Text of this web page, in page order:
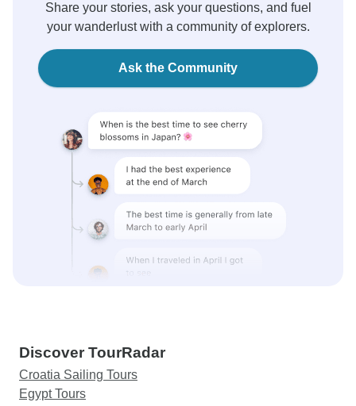
Share your stories, ask your questions, and fuel
your wanderlust with a community of explorers.
Ask the Community
Discover TourRadar
Croatia Sailing Tours
Egypt Tours